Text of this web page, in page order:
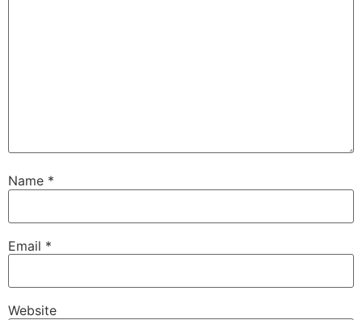
Name *
Email *
Website